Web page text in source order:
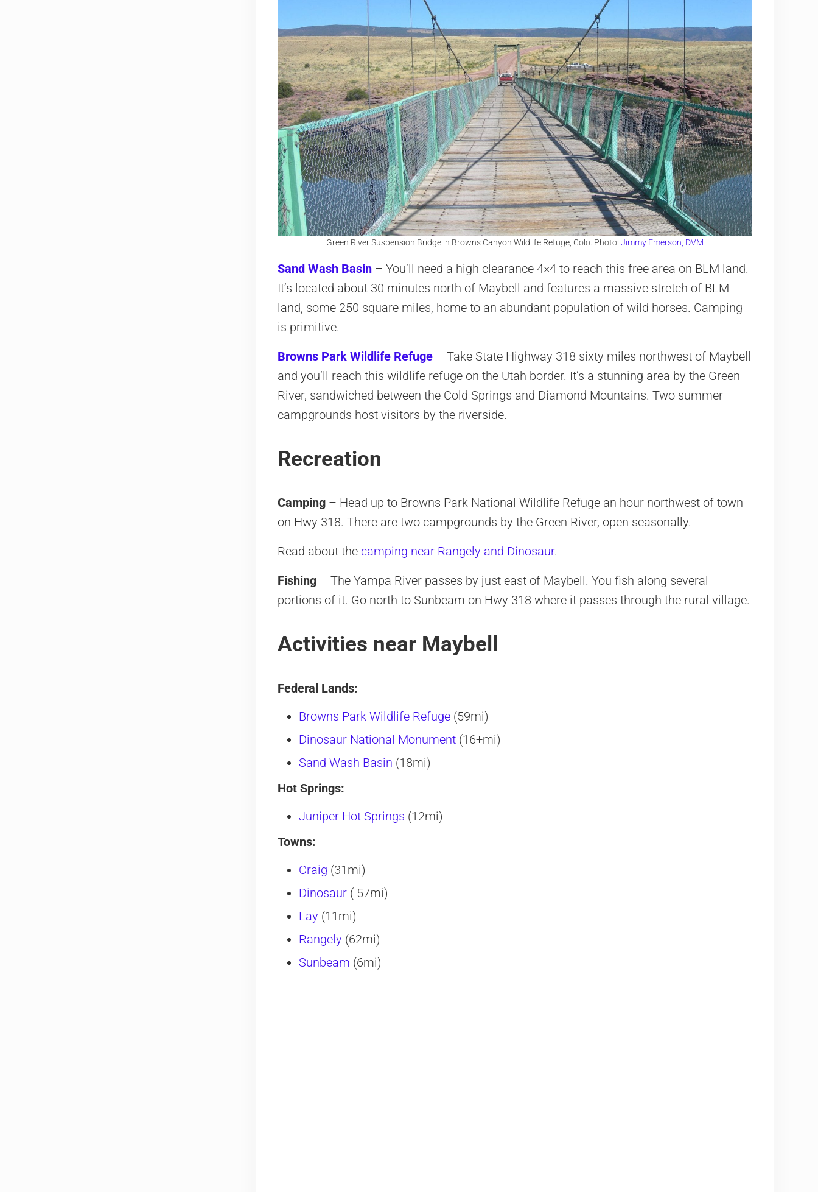
Green River Suspension Bridge in Browns Canyon Wildlife Refuge, Colo. Photo: Jimmy Emerson, DVM
Sand Wash Basin– You’ll need a high clearance 4×4 to reach this free area on BLM land.
It’s located about 30 minutes north of Maybell and features a massive stretch of BLM
land, some 250 square miles, home to an abundant population of wild horses. Camping
is primitive.
Browns Park Wildlife Refuge– Take State Highway 318 sixty miles northwest of Maybell
and you’ll reach this wildlife refuge on the Utah border. It’s a stunning area by the Green
River, sandwiched between the Cold Springs and Diamond Mountains. Two summer
campgrounds host visitors by the riverside.
Recreation
Camping– Head up to Browns Park National Wildlife Refuge an hour northwest of town
on Hwy 318. There are two campgrounds by the Green River, open seasonally.
Read about the camping near Rangely and Dinosaur.
Fishing– The Yampa River passes by just east of Maybell. You fish along several
portions of it. Go north to Sunbeam on Hwy 318 where it passes through the rural village.
Activities near Maybell
Federal Lands:
Browns Park Wildlife Refuge(59mi)
Dinosaur National Monument(16+mi)
Sand Wash Basin (18mi)
Hot Springs:
Juniper Hot Springs (12mi)
Towns:
Craig (31mi)
Dinosaur( 57mi)
Lay (11mi)
Rangely (62mi)
Sunbeam (6mi)